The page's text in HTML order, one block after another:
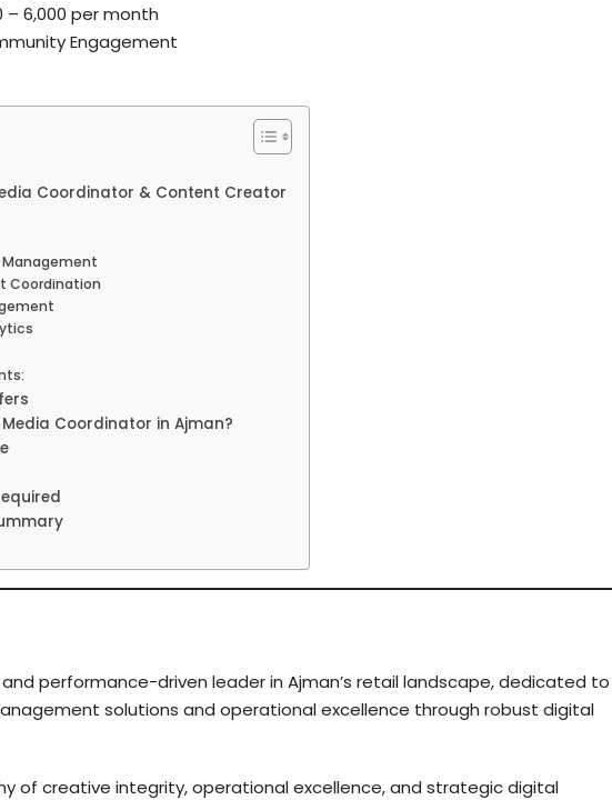
– 6,000 per month
Engagement
Coordinator & Content Creator
Coordination
Coordinator in Ajman?
performance-driven leader in Ajman’s retail landscape, dedicated to
solutions and operational excellence through robust digital
of creative integrity, operational excellence, and strategic digital